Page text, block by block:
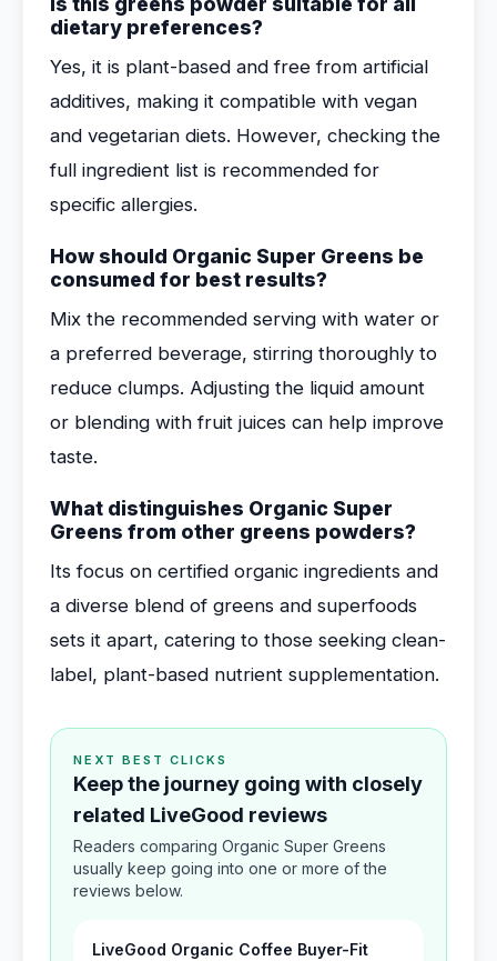
dietary preferences?
Yes, it is plant-based and free from artificial
additives, making it compatible with vegan
and vegetarian diets. However, checking the
full ingredient list is recommended for
specific allergies.
How should Organic Super Greens be
consumed for best results?
Mix the recommended serving with water or
a preferred beverage, stirring thoroughly to
reduce clumps. Adjusting the liquid amount
or blending with fruit juices can help improve
taste.
What distinguishes Organic Super
Greens from other greens powders?
Its focus on certified organic ingredients and
a diverse blend of greens and superfoods
sets it apart, catering to those seeking clean-
label, plant-based nutrient supplementation.
NEXT BEST CLICKS
Keep the journey going with closely
related LiveGood reviews
Readers comparing Organic Super Greens
usually keep going into one or more of the
reviews below.
LiveGood Organic Coffee Buyer-Fit